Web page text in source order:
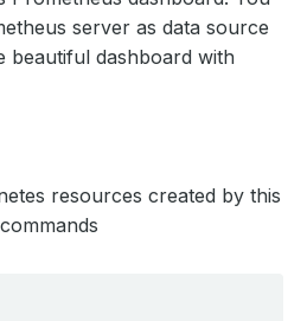
server as data source
beautiful dashboard with
resources created by this